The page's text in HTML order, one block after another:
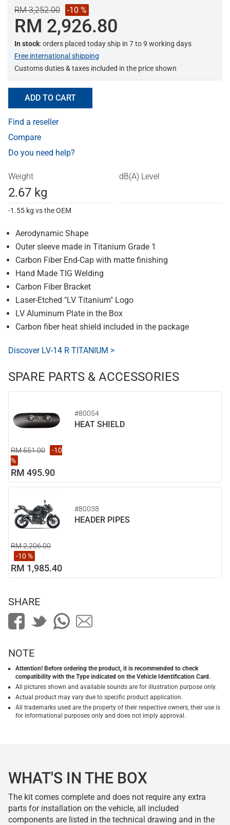
RM 3,252.00 -10 %
RM 2,926.80
In stock: orders placed today ship in 7 to 9 working days
Free international shipping
Customs duties & taxes included in the price shown
ADD TO CART
Find a reseller
Compare
Do you need help?
Weight
2.67 kg
-1.55 kg vs the OEM
dB(A) Level
Aerodynamic Shape
Outer sleeve made in Titanium Grade 1
Carbon Fiber End-Cap with matte finishing
Hand Made TIG Welding
Carbon Fiber Bracket
Laser-Etched "LV Titanium" Logo
LV Aluminum Plate in the Box
Carbon fiber heat shield included in the package
Discover LV-14 R TITANIUM >
SPARE PARTS & ACCESSORIES
#80054
HEAT SHIELD
RM 551.00
-10
%
RM 495.90
#80038
HEADER PIPES
RM 2,206.00
-10 %
RM 1,985.40
SHARE
NOTE
Attention! Before ordering the product, it is recommended to check
compatibility with the Type indicated on the Vehicle Identification Card.
All pictures shown and available sounds are for illustration purpose only.
Actual product may vary due to specific product application.
All trademarks used are the property of their respective owners, their use is
for informational purposes only and does not imply approval.
WHAT'S IN THE BOX
The kit comes complete and does not require any extra
parts for installation on the vehicle, all included
components are listed in the technical drawing and in the